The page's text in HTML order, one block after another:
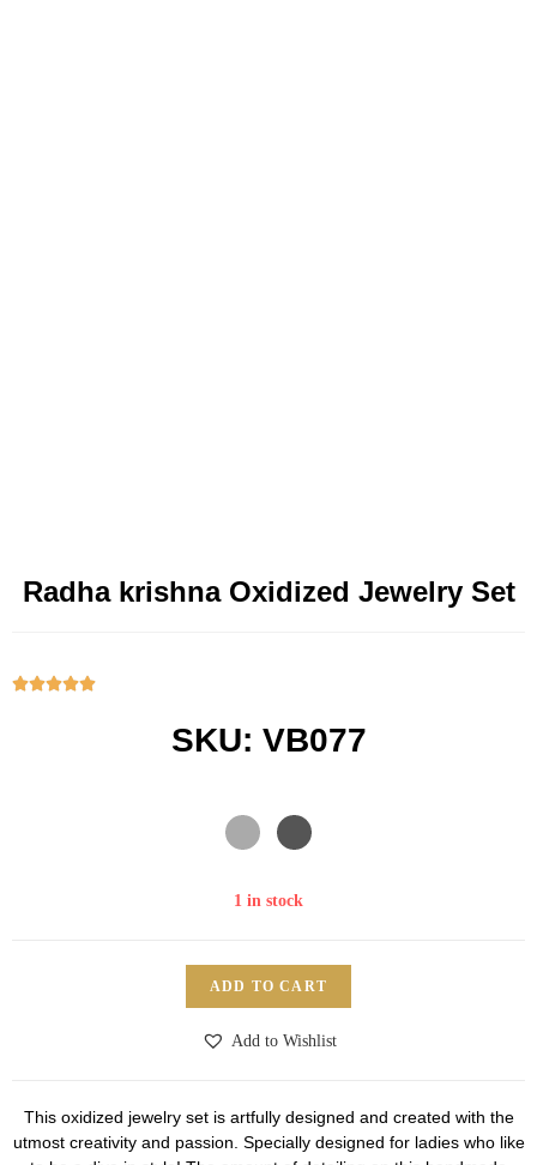
Radha krishna Oxidized Jewelry Set

SKU: VB077
1 in stock
ADD TO CART
Add to Wishlist
This oxidized jewelry set is artfully designed and created with the
utmost creativity and passion. Specially designed for ladies who like